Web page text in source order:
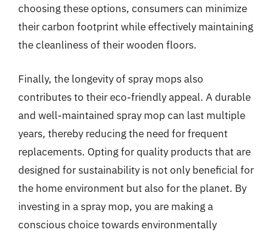
choosing these options, consumers can minimize
their carbon footprint while effectively maintaining
the cleanliness of their wooden floors.
Finally, the longevity of spray mops also
contributes to their eco-friendly appeal. A durable
and well-maintained spray mop can last multiple
years, thereby reducing the need for frequent
replacements. Opting for quality products that are
designed for sustainability is not only beneficial for
the home environment but also for the planet. By
investing in a spray mop, you are making a
conscious choice towards environmentally